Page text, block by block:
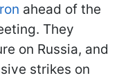
ahead of the
They
on Russia, and
strikes on